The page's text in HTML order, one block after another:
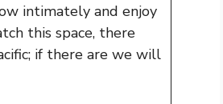
intimately and enjoy
this space, there
if there are we will